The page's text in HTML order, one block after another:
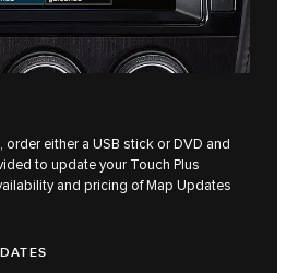
either a USB stick or DVD and
to update your Touch Plus
and pricing of Map Updates